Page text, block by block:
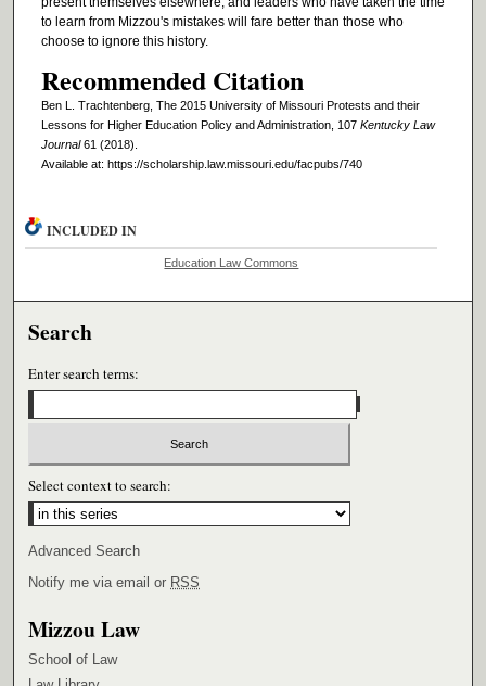
to learn from Mizzou's mistakes will fare better than those who
choose to ignore this history.
Recommended Citation
Ben L. Trachtenberg, The 2015 University of Missouri Protests and their
Lessons for Higher Education Policy and Administration, 107 Kentucky Law
Journal61 (2018).
Available at: https://scholarship.law.missouri.edu/facpubs/740
INCLUDED IN
Education Law Commons
Search
Enter search terms:
Select context to search:
Advanced Search
Notify me via email or RSS
Mizzou Law
School of Law